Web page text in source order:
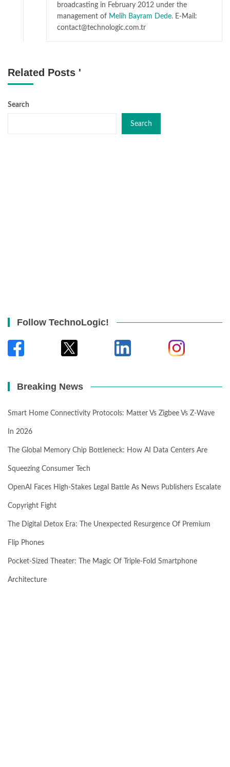
broadcasting in February 2012 under the
management of Melih Bayram Dede. E-Mail:
contact@technologic.com.tr
Related Posts '
Search
Search
Follow TechnoLogic!
Breaking News
Smart Home Connectivity Protocols: Matter Vs Zigbee Vs Z-Wave
In 2026
The Global Memory Chip Bottleneck: How AI Data Centers Are
Squeezing Consumer Tech
OpenAI Faces High-Stakes Legal Battle As News Publishers Escalate
Copyright Fight
The Digital Detox Era: The Unexpected Resurgence Of Premium
Flip Phones
Pocket-Sized Theater: The Magic Of Triple-Fold Smartphone
Architecture